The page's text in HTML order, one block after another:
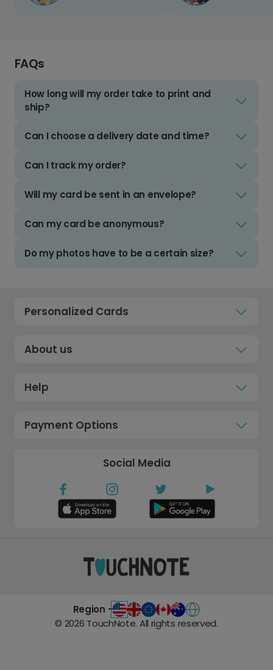
FAQs
How long will my order take to print and
ship?
Can I choose a delivery date and time?
Can I track my order?
Will my card be sent in an envelope?
Can my card be anonymous?
Do my photos have to be a certain size?
Personalized Cards
About us
Help
Payment Options
Social Media
Region -
© 2026 TouchNote. All rights reserved.